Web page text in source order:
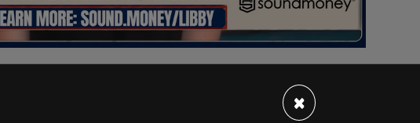
convicted on four charges: second-degreemurder
×